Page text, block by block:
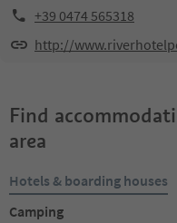
+39 0474 565318
http://
Find
area
Hotels & boarding houses
Camping